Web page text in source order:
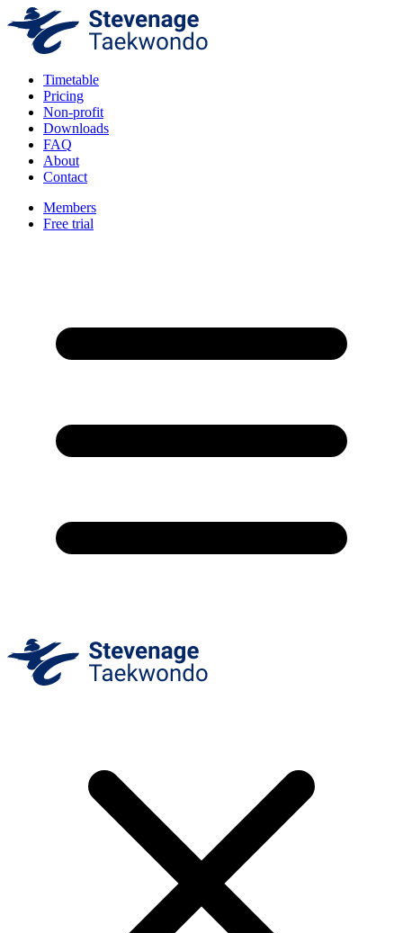
Timetable
Pricing
Non-profit
Downloads
FAQ
About
Contact
Members
Free trial